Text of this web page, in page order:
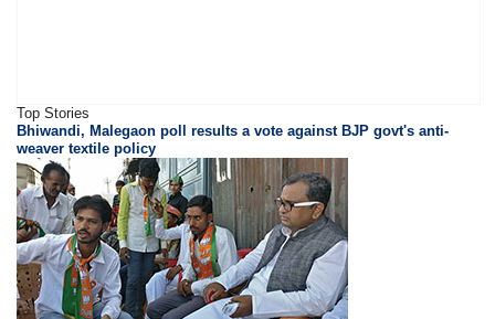
Top Stories
Bhiwandi, Malegaon poll results a vote against BJP govt's anti-
weaver textile policy